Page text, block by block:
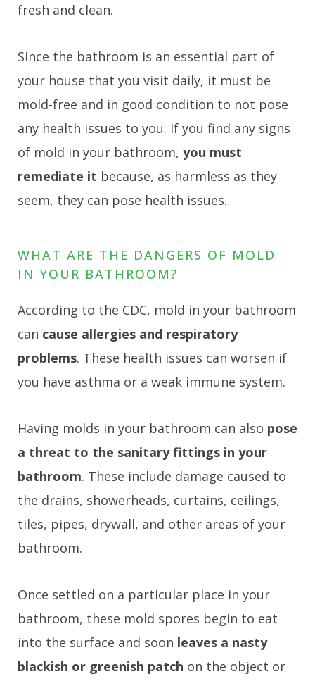
fresh and clean.
Since the bathroom is an essential part of
your house that you visit daily, it must be
mold-free and in good condition to not pose
any health issues to you. If you find any signs
of mold in your bathroom, you must
remediate it because, as harmless as they
seem, they can pose health issues.
WHAT ARE THE DANGERS OF MOLD
IN YOUR BATHROOM?
According to the CDC, mold in your bathroom
can cause allergies and respiratory
problems. These health issues can worsen if
you have asthma or a weak immune system.
Having molds in your bathroom can also pose
a threat to the sanitary fittings in your
bathroom. These include damage caused to
the drains, showerheads, curtains, ceilings,
tiles, pipes, drywall, and other areas of your
bathroom.
Once settled on a particular place in your
bathroom, these mold spores begin to eat
into the surface and soon leaves a nasty
blackish or greenish patch on the object or